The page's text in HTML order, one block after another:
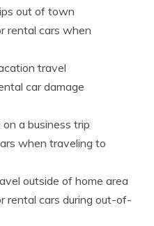
out of town
rental cars when
travel
car damage
a business trip
when traveling to
outside of home area
rental cars during out-of-